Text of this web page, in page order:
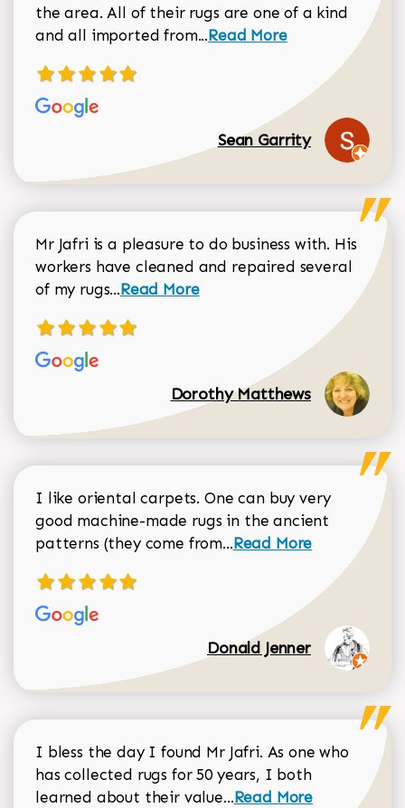
the area. All of their rugs are one of a kind
and all imported from...Read more about Sean
Read More
Sean Garrity
Mr Jafri is a pleasure to do business with. His
workers have cleaned and repaired several
of my rugs...Read more about Dorothy Matthews
Read More
Dorothy Matthews
I like oriental carpets. One can buy very
good machine-made rugs in the ancient
patterns (they come from...Read more about
Read More
Donald Jenner
I bless the day I found Mr Jafri. As one who
has collected rugs for 50 years, I both
learned about their value...Read more about
Read More